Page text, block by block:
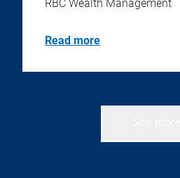
RBC Wealth Management
Read more